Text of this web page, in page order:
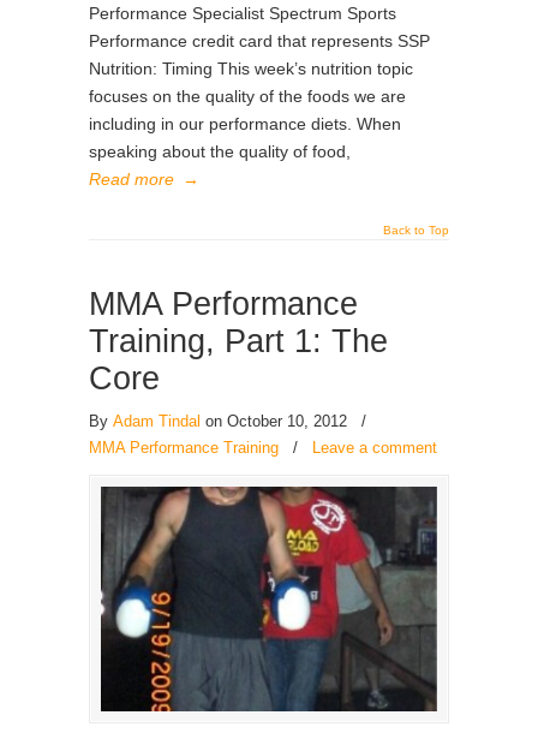
Performance Specialist Spectrum Sports
Performance credit card that represents SSP
Nutrition: Timing This week’s nutrition topic
focuses on the quality of the foods we are
including in our performance diets. When
speaking about the quality of food,
Read more →
Back to Top
MMA Performance
Training, Part 1: The
Core
By Adam Tindal on October 10, 2012
/
MMA Performance Training
/ Leave a comment